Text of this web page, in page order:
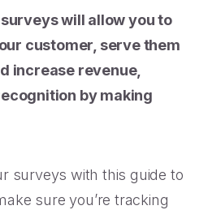
will allow you to
customer, serve them
increase revenue,
by making
surveys with this guide to
sure you’re tracking